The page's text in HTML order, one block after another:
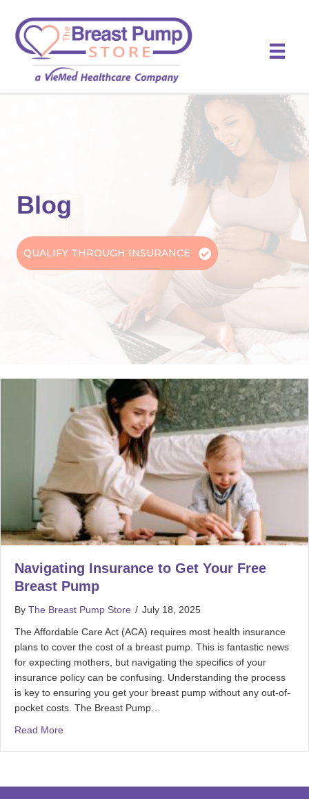
Blog
QUALIFY THROUGH INSURANCE
Navigating Insurance to Get Your Free
Breast Pump
By The Breast Pump Store / July 18, 2025
The Affordable Care Act (ACA) requires most health insurance
plans to cover the cost of a breast pump. This is fantastic news
for expecting mothers, but navigating the specifics of your
insurance policy can be confusing. Understanding the process
is key to ensuring you get your breast pump without any out-of-
pocket costs. The Breast Pump…
Read More